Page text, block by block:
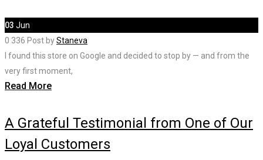
03 Jun
0 336 Post byStaneva
I found this store on Google and decided to stop by — and from the
very first moment,
Read More
A Grateful Testimonial from One of Our
Loyal Customers